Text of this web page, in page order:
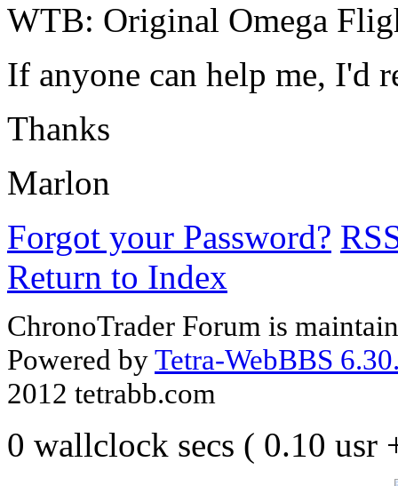
WTB: Original Omega
If anyone can help me, I'd
Thanks
Marlon
Forgot your Password?
Return to Index
ChronoTrader Forum is
Powered byTetra-WebBBS
2012 tetrabb.com
0 wallclock secs ( 0.10 usr